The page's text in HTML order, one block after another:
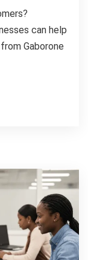
can help
Gaborone